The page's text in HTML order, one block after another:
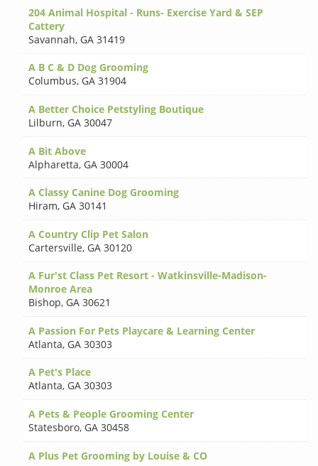
204 Animal Hospital - Runs- Exercise Yard & SEP
Cattery
Savannah, GA 31419
A B C & D Dog Grooming
Columbus, GA 31904
A Better Choice Petstyling Boutique
Lilburn, GA 30047
A Bit Above
Alpharetta, GA 30004
A Classy Canine Dog Grooming
Hiram, GA 30141
A Country Clip Pet Salon
Cartersville, GA 30120
A Fur'st Class Pet Resort - Watkinsville-Madison-
Monroe Area
Bishop, GA 30621
A Passion For Pets Playcare & Learning Center
Atlanta, GA 30303
A Pet's Place
Atlanta, GA 30303
A Pets & People Grooming Center
Statesboro, GA 30458
A Plus Pet Grooming by Louise & CO